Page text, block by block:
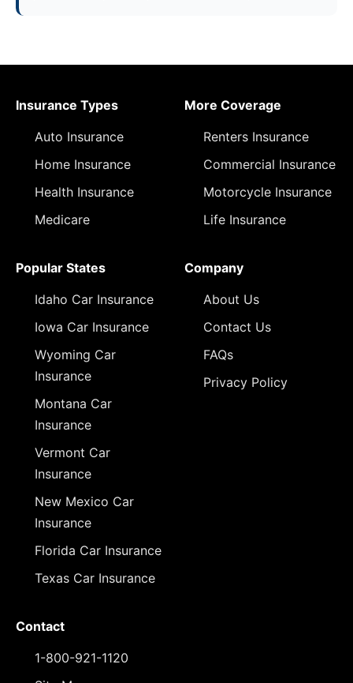
Insurance Types
Auto Insurance
Home Insurance
Health Insurance
Medicare
More Coverage
Renters Insurance
Commercial Insurance
Motorcycle Insurance
Life Insurance
Popular States
Idaho Car Insurance
Iowa Car Insurance
Wyoming Car
Insurance
Montana Car
Insurance
Vermont Car
Insurance
New Mexico Car
Insurance
Florida Car Insurance
Texas Car Insurance
Company
About Us
Contact Us
FAQs
Privacy Policy
Contact
1-800-921-1120